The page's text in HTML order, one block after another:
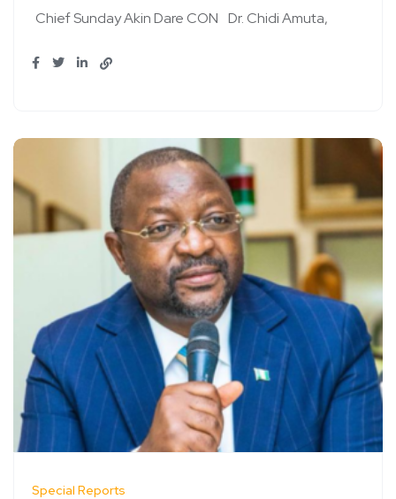
Chief Sunday Akin Dare CON Dr. Chidi Amuta
Special Reports